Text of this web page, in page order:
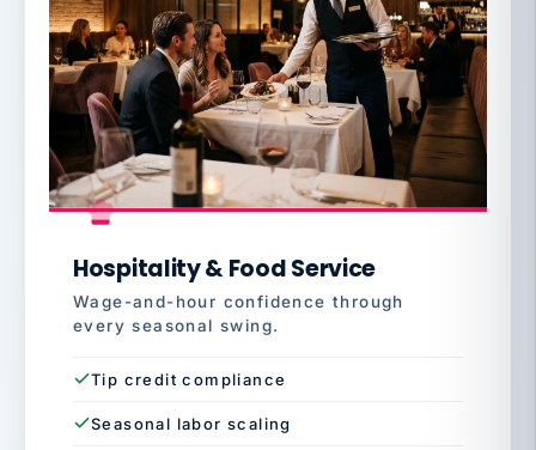
Hospitality & Food Service
Wage-and-hour confidence through
every seasonal swing.
Tip credit compliance
Seasonal labor scaling